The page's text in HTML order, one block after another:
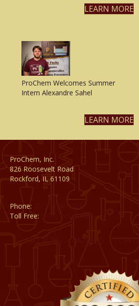
LEARN MORE
ProChem Welcomes Summer
Intern Alexandre Sahel
LEARN MORE
ProChem, Inc.
826 Roosevelt Road
Rockford, IL 61109
Phone:
Toll Free:
CATALOG